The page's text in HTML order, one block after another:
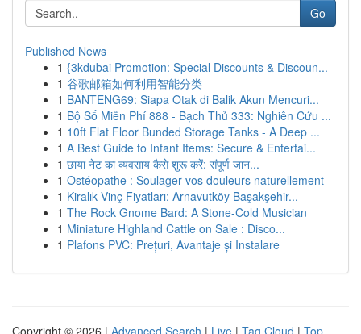
Go
Published News
1 {3kdubai Promotion: Special Discounts & Discoun...
1 谷歌邮箱如何利用智能分类
1 BANTENG69: Siapa Otak di Balik Akun Mencuri...
1 Bộ Số Miễn Phí 888 - Bạch Thủ 333: Nghiên Cứu ...
1 10ft Flat Floor Bunded Storage Tanks - A Deep ...
1 A Best Guide to Infant Items: Secure & Entertai...
1 छाया नेट का व्यवसाय कैसे शुरू करें: संपूर्ण जान...
1 Ostéopathe : Soulager vos douleurs naturellement
1 Kiralık Vinç Fiyatları: Arnavutköy Başakşehir...
1 The Rock Gnome Bard: A Stone-Cold Musician
1 Miniature Highland Cattle on Sale : Disco...
1 Plafons PVC: Prețuri, Avantaje și Instalare
Copyright © 2026 | Advanced Search | Live | Tag Cloud | Top